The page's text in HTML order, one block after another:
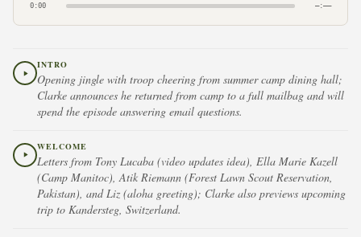
0:00 –:––
INTRO
Opening jingle with troop cheering from summer camp dining hall;
Clarke announces he returned from camp to a full mailbag and will
spend the episode answering email questions.
WELCOME
Letters from Tony Lucaba (video updates idea), Ella Marie Kazell
(Camp Manitoc), Atik Riemann (Forest Lawn Scout Reservation,
Pakistan), and Liz (aloha greeting); Clarke also previews upcoming
trip to Kandersteg, Switzerland.